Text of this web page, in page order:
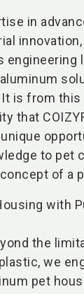
in
engineering
is from this
that
to pet
of a
with
the
we
pet